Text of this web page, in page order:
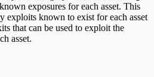
exposures for each asset. This
exploits known to exist for each asset
that can be used to exploit the
asset.